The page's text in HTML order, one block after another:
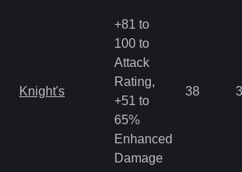
Knight's
+81 to
100 to
Attack
Rating,
+51 to
65%
Enhanced
Damage
38